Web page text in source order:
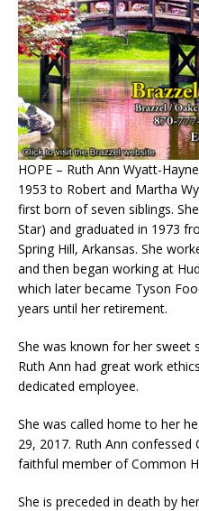
HOPE – Ruth Ann Wyatt-
1953 to Robert and Martha
first born of seven siblings.
Star) and graduated in 1973
Spring Hill, Arkansas. She
and then began working at
which later became Tyson
years until her retirement.
She was known for her sweet
Ruth Ann had great work
dedicated employee.
She was called home to her
29, 2017. Ruth Ann
faithful member of Common
She is preceded in death by